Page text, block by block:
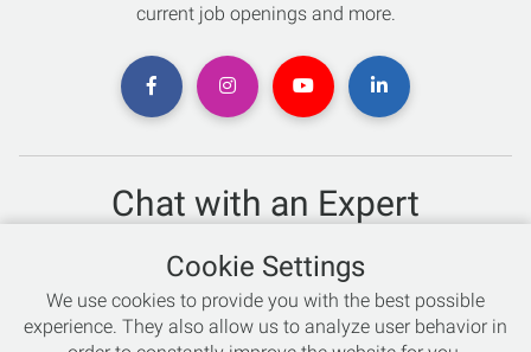
current job openings and more.
Chat with an Expert
Not sure which skis to buy? Need help with bike sizing?
Talk to one of our experts today!
Live Chat
Cookie Settings
We use cookies to provide you with the best possible
experience. They also allow us to analyze user behavior in